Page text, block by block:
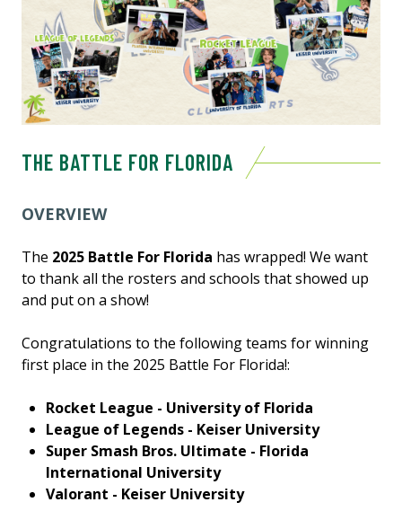
THE BATTLE FOR FLORIDA
OVERVIEW
The 2025 Battle For Florida has wrapped! We want
to thank all the rosters and schools that showed up
and put on a show!
Congratulations to the following teams for winning
first place in the 2025 Battle For Florida!:
Rocket League - University of Florida
League of Legends - Keiser University
Super Smash Bros. Ultimate - Florida
International University
Valorant - Keiser University